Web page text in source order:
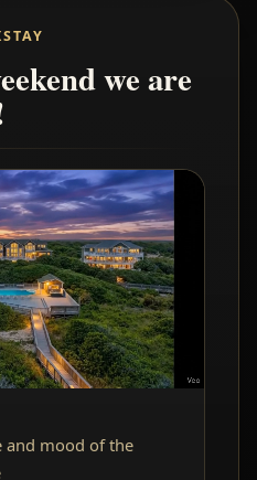
we are
and mood of the